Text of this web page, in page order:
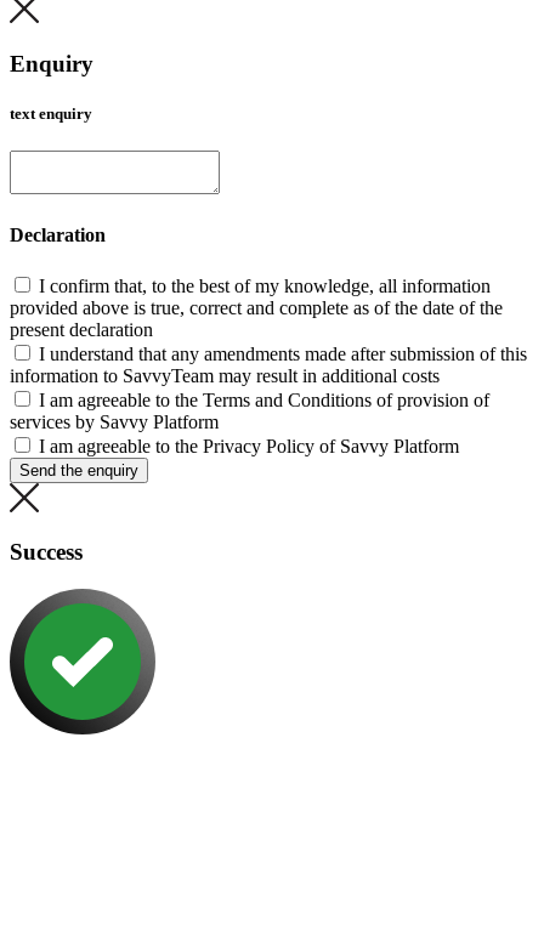
Enquiry
text enquiry
Declaration
I confirm that, to the best of my knowledge, all information
provided above is true, correct and complete as of the date of the
present declaration
I understand that any amendments made after submission of this
information to SavvyTeam may result in additional costs
I am agreeable to the Terms and Conditions of provision of
services by Savvy Platform
I am agreeable to the Privacy Policy of Savvy Platform
Send the enquiry
Success